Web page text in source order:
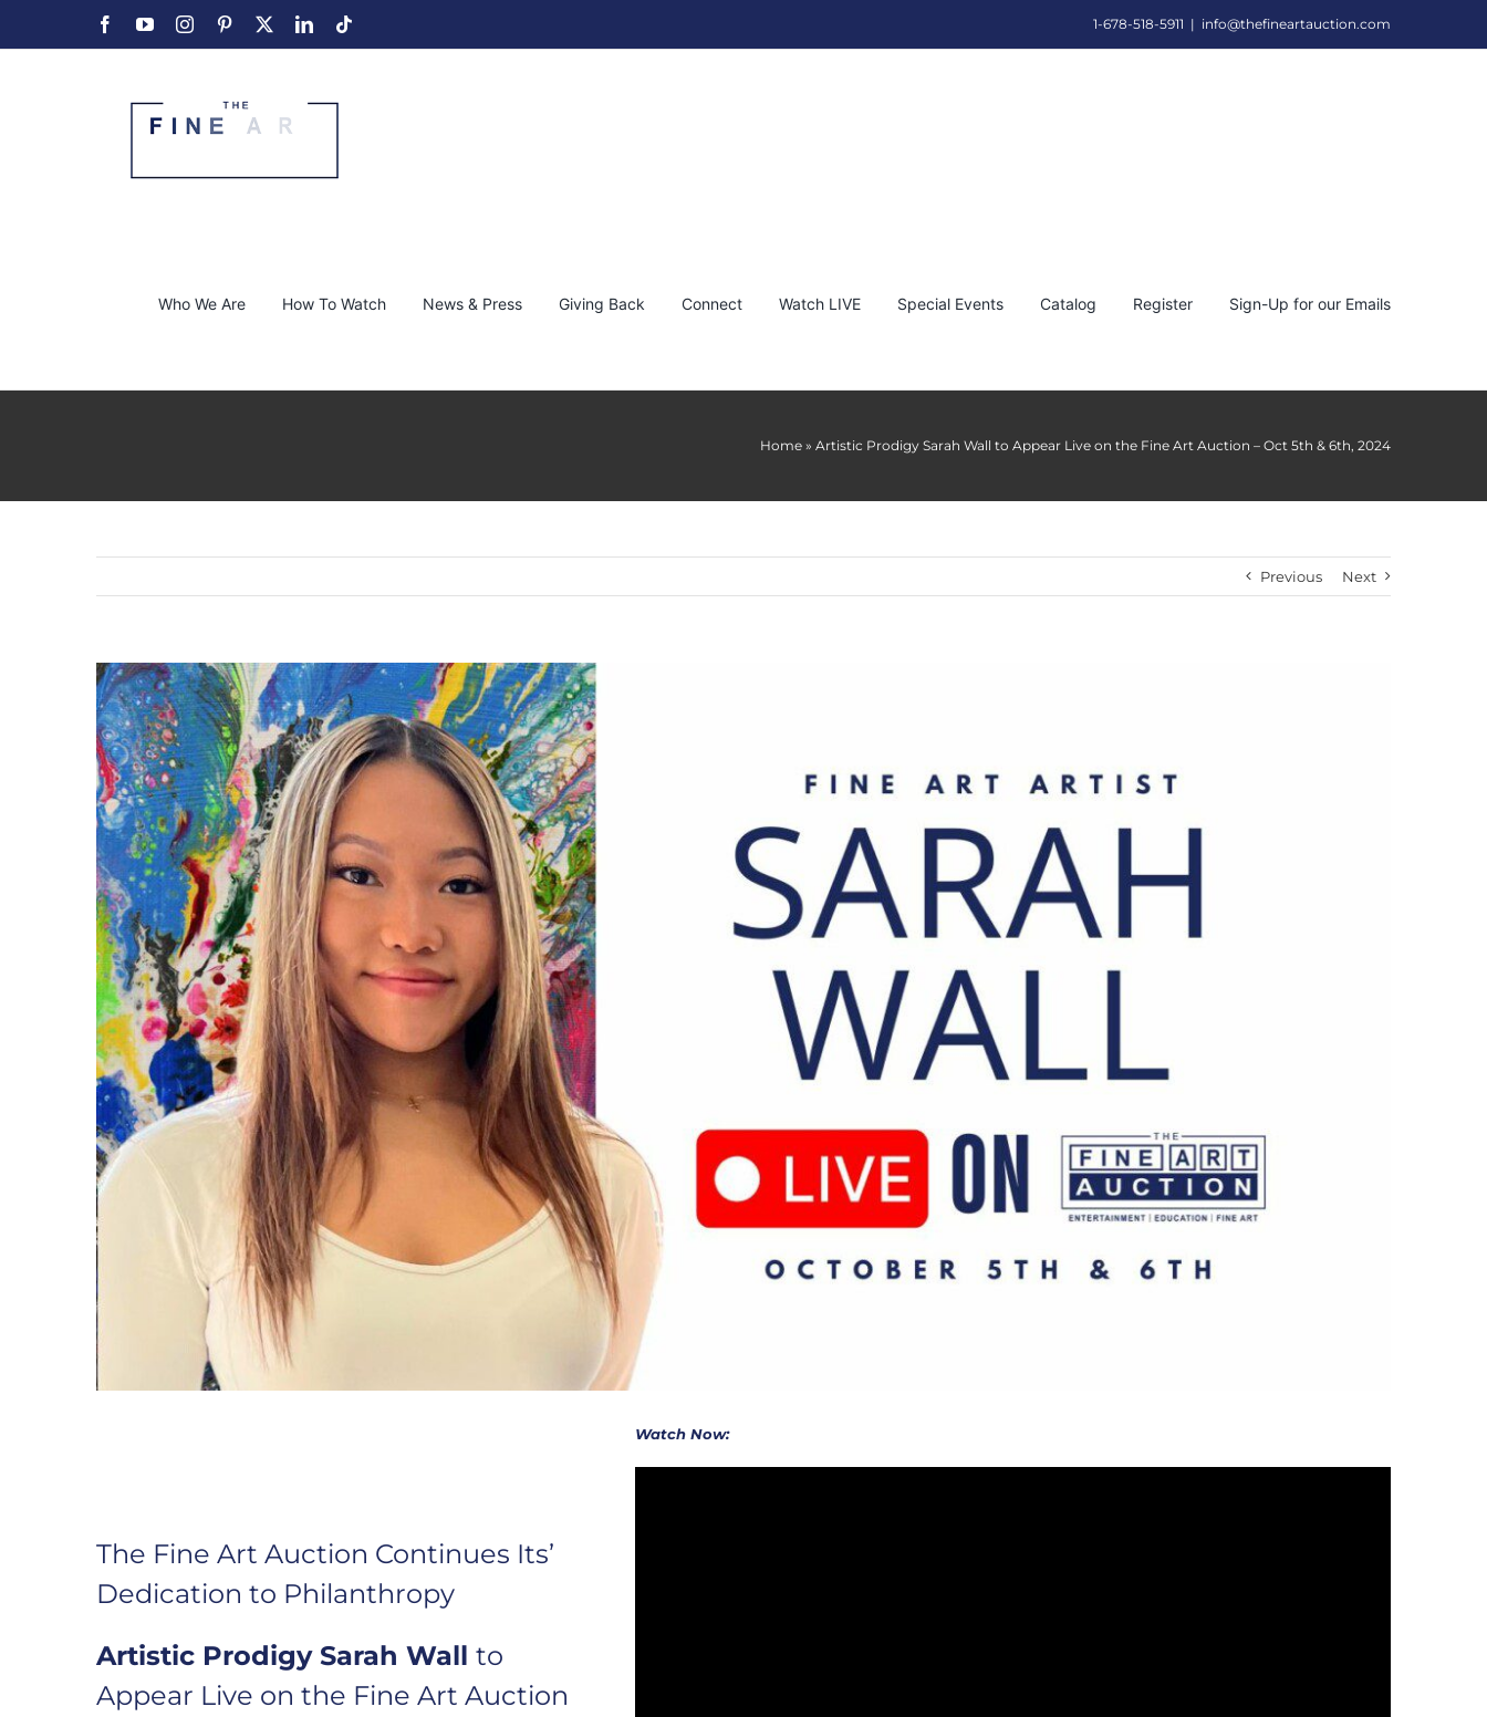
content
FacebookYouTubeInstagramPinterest LinkedIn 1-678-518-5911 | info@thefineartauction.com
Who We Are How To Watch News & Press Giving Back Connect Watch LIVE Special Events Catalog Register Sign-Up for our Emails
Home » Artistic Prodigy Sarah Wall to Appear Live on the Fine Art Auction – Oct 5th & 6th, 2024
Previous Next
View
Larger
Image
The Fine Art Auction Continues Its’
Dedication to Philanthropy
Artistic Prodigy Sarah Wall to
Appear Live on the Fine Art Auction
Watch Now: